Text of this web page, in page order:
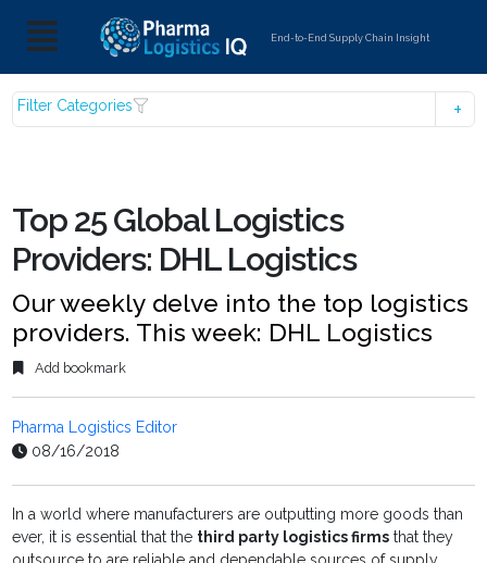
End-to-End Supply Chain Insight
Filter Categories
Top 25 Global Logistics
Providers: DHL Logistics
Our weekly delve into the top logistics
providers. This week: DHL Logistics
Add bookmark
Pharma Logistics Editor
08/16/2018
In a world where manufacturers are outputting more goods than
ever, it is essential that the third party logistics firms that they